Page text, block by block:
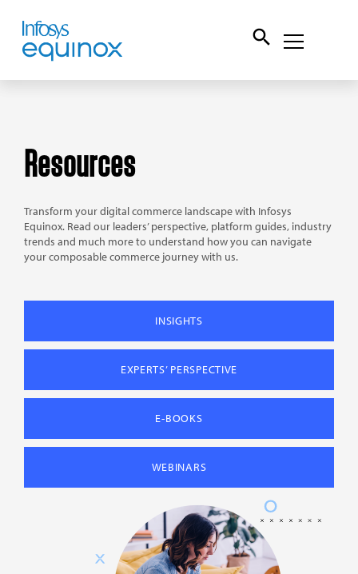
Resources
Transform your digital commerce landscape with Infosys
Equinox. Read our leaders’ perspective, platform guides, industry
trends and much more to understand how you can navigate
your composable commerce journey with us.
INSIGHTS
EXPERTS’ PERSPECTIVE
E-BOOKS
WEBINARS